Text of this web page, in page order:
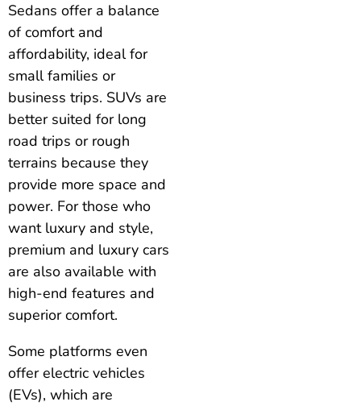
Sedans offer a balance
of comfort and
affordability, ideal for
small families or
business trips. SUVs are
better suited for long
road trips or rough
terrains because they
provide more space and
power. For those who
want luxury and style,
premium and luxury cars
are also available with
high-end features and
superior comfort.
Some platforms even
offer electric vehicles
(EVs), which are